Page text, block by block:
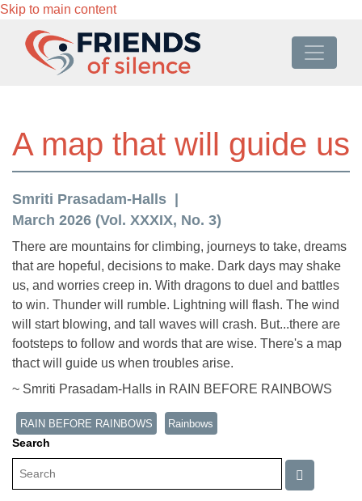
Skip to main content
A map that will guide us
Smriti Prasadam-Halls
March 2026 (Vol. XXXIX, No. 3)
There are mountains for climbing, journeys to take, dreams
that are hopeful, decisions to make. Dark days may shake
us, and worries creep in. With dragons to duel and battles
to win. Thunder will rumble. Lightning will flash. The wind
will start blowing, and tall waves will crash. But...there are
footsteps to follow and words that are wise. There's a map
thact will guide us when troubles arise.
~ Smriti Prasadam-Halls in RAIN BEFORE RAINBOWS
RAIN BEFORE RAINBOWS Rainbows
Search